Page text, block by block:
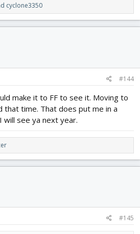
cyclone3350
#144
make it to FF to see it. Moving to
that time. That does put me in a
will see ya next year.
#145